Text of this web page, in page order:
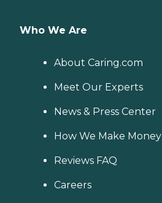
Who We Are
About Caring.com
Meet Our Experts
News & Press Center
How We Make Money
Reviews FAQ
Careers